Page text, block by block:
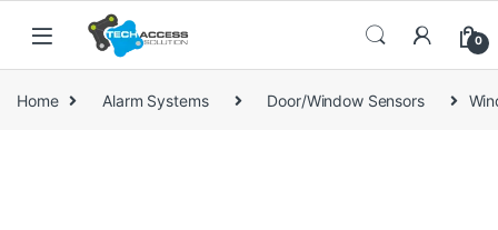
Skip to navigation
Skip to content
0
Home Alarm Systems Door/Window Sensors